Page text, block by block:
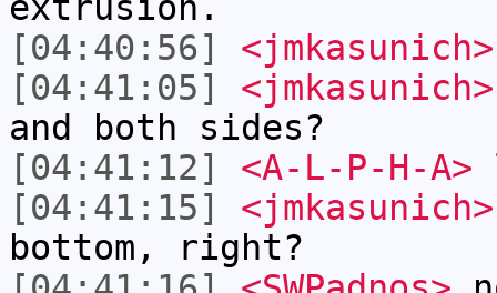
[04:40:56]
<jmkasunich>
[04:41:05]
<jmkasunich>
and both sides?
[04:41:12]
<A-L-P-H-A>
[04:41:15]
<jmkasunich>
bottom, right?